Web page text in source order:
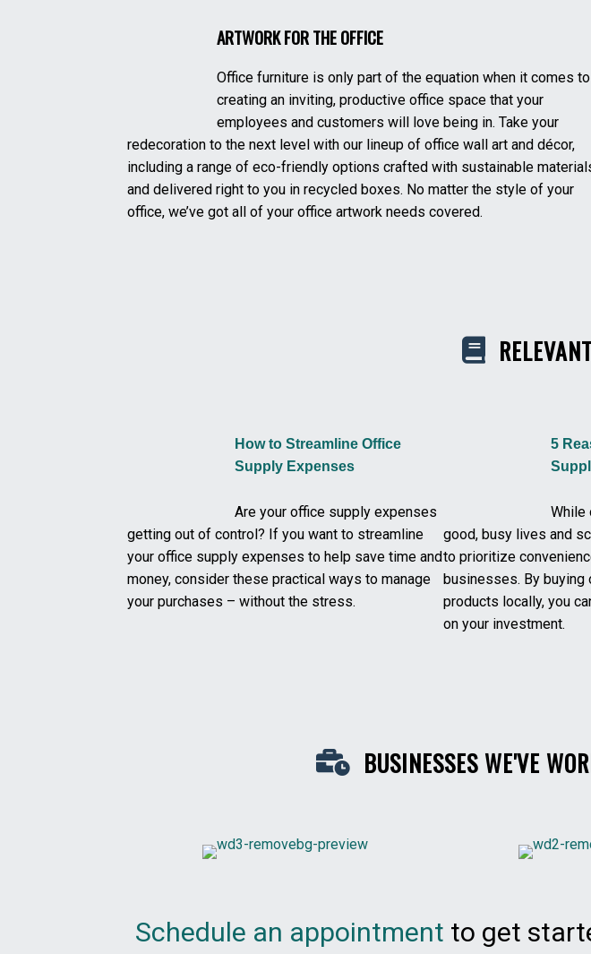
ARTWORK FOR THE OFFICE
Office furniture is only part of the equation when it comes to
creating an inviting, productive office space that your
employees and customers will love being in. Take your
redecoration to the next level with our lineup of office wall art and décor,
including a range of eco-friendly options crafted with sustainable
and delivered right to you in recycled boxes. No matter the style of your
office, we’ve got all of your office artwork needs covered.
How to Streamline Office
Supply Expenses
Are your office supply expenses
getting out of control? If you want to streamline
your office supply expenses to help save time and
money, consider these practical ways to manage
your purchases – without the stress.
5
While
good, busy lives and
to prioritize
businesses. By
products locally, you
on your investment.
BUSINESSES WE'VE
Schedule an appointment to get